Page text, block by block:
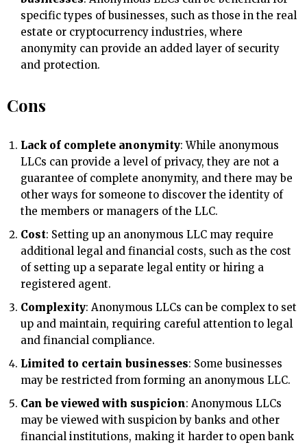
specific types of businesses, such as those in the real
estate or cryptocurrency industries, where
anonymity can provide an added layer of security
and protection.
Cons
Lack of complete anonymity: While anonymous
LLCs can provide a level of privacy, they are not a
guarantee of complete anonymity, and there may be
other ways for someone to discover the identity of
the members or managers of the LLC.
Cost: Setting up an anonymous LLC may require
additional legal and financial costs, such as the cost
of setting up a separate legal entity or hiring a
registered agent.
Complexity: Anonymous LLCs can be complex to set
up and maintain, requiring careful attention to legal
and financial compliance.
Limited to certain businesses: Some businesses
may be restricted from forming an anonymous LLC.
Can be viewed with suspicion: Anonymous LLCs
may be viewed with suspicion by banks and other
financial institutions, making it harder to open bank